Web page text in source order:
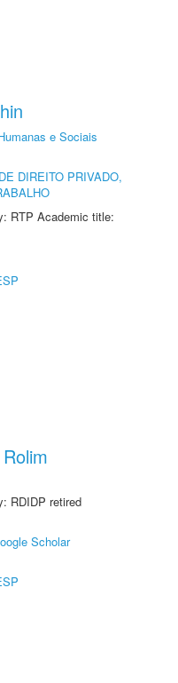
e Sociais
DIREITO PRIVADO,
RTP Academic title:
RDIDP retired
Scholar